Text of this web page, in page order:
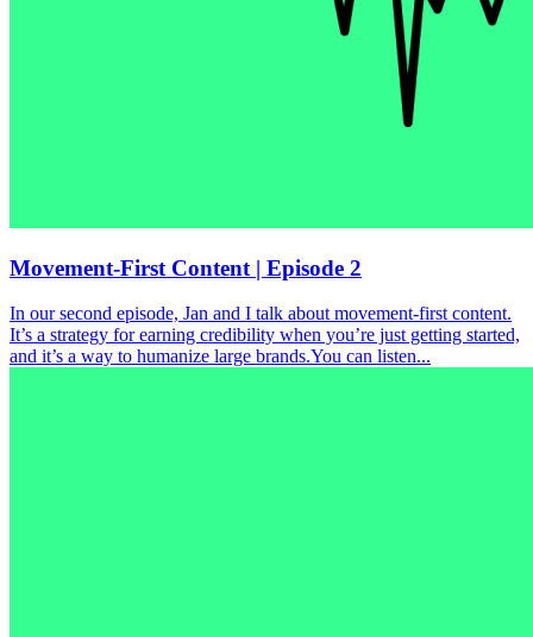
Movement-First Content | Episode 2
In our second episode, Jan and I talk about movement-first content.
It’s a strategy for earning credibility when you’re just getting started,
and it’s a way to humanize large brands.You can listen...